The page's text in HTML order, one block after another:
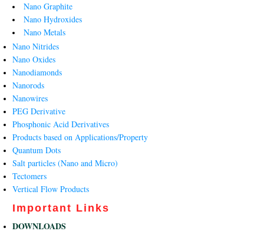
Nano Graphite
Nano Hydroxides
Nano Metals
Nano Nitrides
Nano Oxides
Nanodiamonds
Nanorods
Nanowires
PEG Derivative
Phosphonic Acid Derivatives
Products based on Applications/Property
Quantum Dots
Salt particles (Nano and Micro)
Tectomers
Vertical Flow Products
Important Links
DOWNLOADS